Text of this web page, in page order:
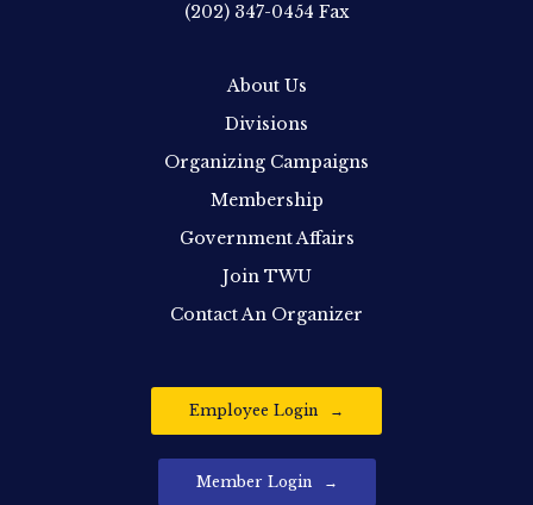
(202) 347-0454 Fax
About Us
Divisions
Organizing Campaigns
Membership
Government Affairs
Join TWU
Contact An Organizer
Employee Login
Member Login